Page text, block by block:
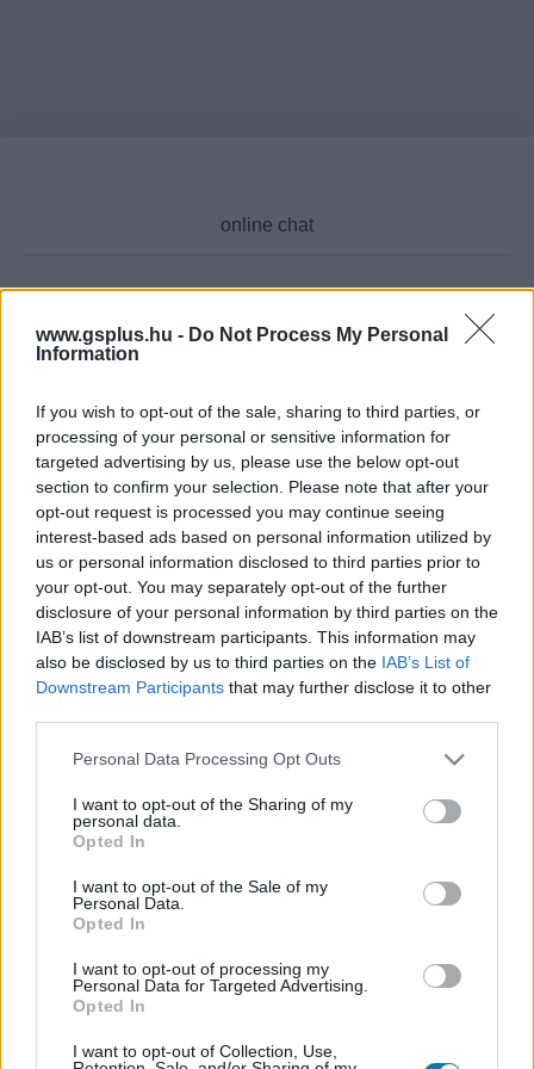
www.gsplus.hu - Do Not Process My Personal
Information
If you wish to opt-out of the sale, sharing to third parties, or
processing of your personal or sensitive information for
targeted advertising by us, please use the below opt-out
section to confirm your selection. Please note that after your
opt-out request is processed you may continue seeing
interest-based ads based on personal information utilized by
us or personal information disclosed to third parties prior to
your opt-out. You may separately opt-out of the further
disclosure of your personal information by third parties on the
IAB’s list of downstream participants. This information may
also be disclosed by us to third parties on the IAB’s List of
Downstream Participants that may further disclose it to other
Please note that this website/app uses one or more Google
not limited to your visit or usage behaviour. You may click to
grant or deny consent to Google and its third-party tags to
use your data for below specified purposes in below Google
consent section.
Personal Data Processing Opt Outs
I want to opt-out of the Sharing of my
personal data.
Opted In
I want to opt-out of the Sale of my
Personal Data.
Opted In
I want to opt-out of processing my
Personal Data for Targeted Advertising.
Opted In
I want to opt-out of Collection, Use,
Cikktípus
Hub
Platform
Dátum -tól Dátum -ig